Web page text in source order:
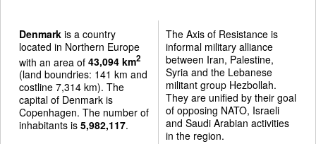
Denmark is a country
located in Northern Europe
with an area of 43,094 km2
(land boundries: 141 km and
costline 7,314 km). The
capital of Denmark is
Copenhagen. The number of
inhabitants is 5,982,117.
The Axis of Resistance is
informal military alliance
between Iran, Palestine,
Syria and the Lebanese
militant group Hezbollah.
They are unified by their goal
of opposing NATO, Israeli
and Saudi Arabian activities
in the region.